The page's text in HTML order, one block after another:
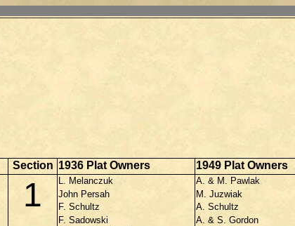
Section 1936 Plat Owners 1949 Plat Owners
1 L. Melanczuk
A. & M. Pawlak
John Persah
M. Juzwiak
F. Schultz
A. Schultz
F. Sadowski
A. & S. Gordon